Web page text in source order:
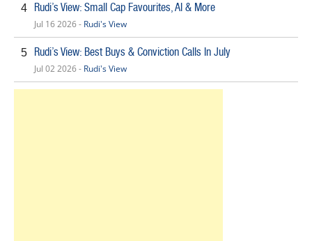
4 Rudi’s View: Small Cap Favourites, AI & More
Jul 16 2026 - Rudi's View
5 Rudi’s View: Best Buys & Conviction Calls In July
Jul 02 2026 - Rudi's View